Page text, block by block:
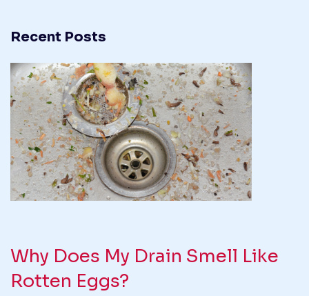
Recent Posts
Why Does My Drain Smell Like
Rotten Eggs?